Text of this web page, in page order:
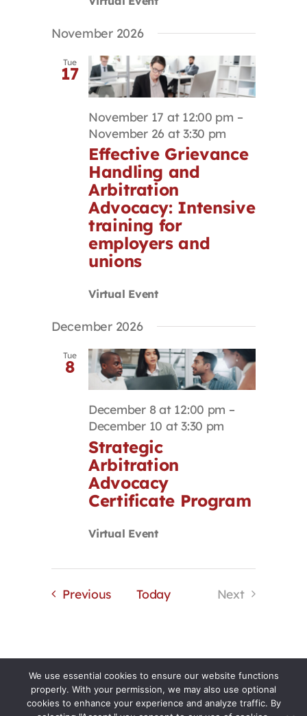
November 2026
Tue
17
November 17 at 12:00 pm –
November 26 at 3:30 pm
Effective Grievance
Handling and
Arbitration
Advocacy: Intensive
training for
employers and
unions
Virtual Event
December 2026
Tue
8
December 8 at 12:00 pm –
December 10 at 3:30 pm
Strategic
Arbitration
Advocacy
Certificate Program
Virtual Event
PreviousEventsToday
Next
We use essential cookies to ensure our website functions
properly. With your permission, we may also use optional
cookies to enhance your experience and analyze traffic. By